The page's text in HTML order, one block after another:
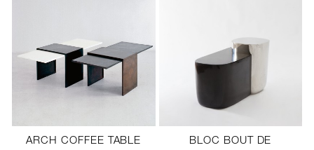
ARCH COFFEE TABLE
BLOC BOUT DE